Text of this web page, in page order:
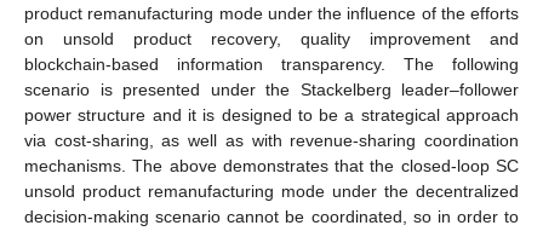
product remanufacturing mode under the influence of the efforts
on unsold product recovery, quality improvement and
blockchain-based information transparency. The following
scenario is presented under the Stackelberg leader–follower
power structure and it is designed to be a strategical approach
via cost-sharing, as well as with revenue-sharing coordination
mechanisms. The above demonstrates that the closed-loop SC
unsold product remanufacturing mode under the decentralized
decision-making scenario cannot be coordinated, so in order to